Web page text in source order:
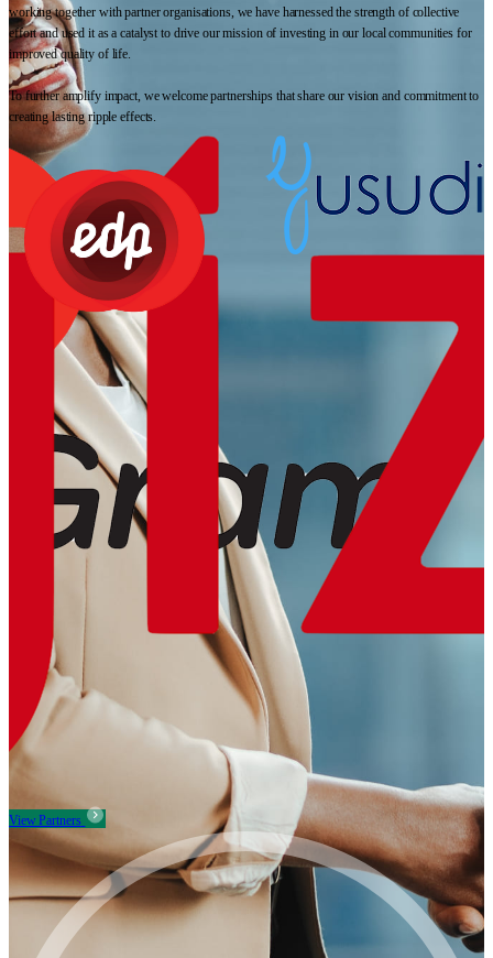
working together with partner organisations, we have harnessed the strength of collective
effort and used it as a catalyst to drive our mission of investing in our local communities for
improved quality of life.
To further amplify impact, we welcome partnerships that share our vision and commitment to
creating lasting ripple effects.
View Partners